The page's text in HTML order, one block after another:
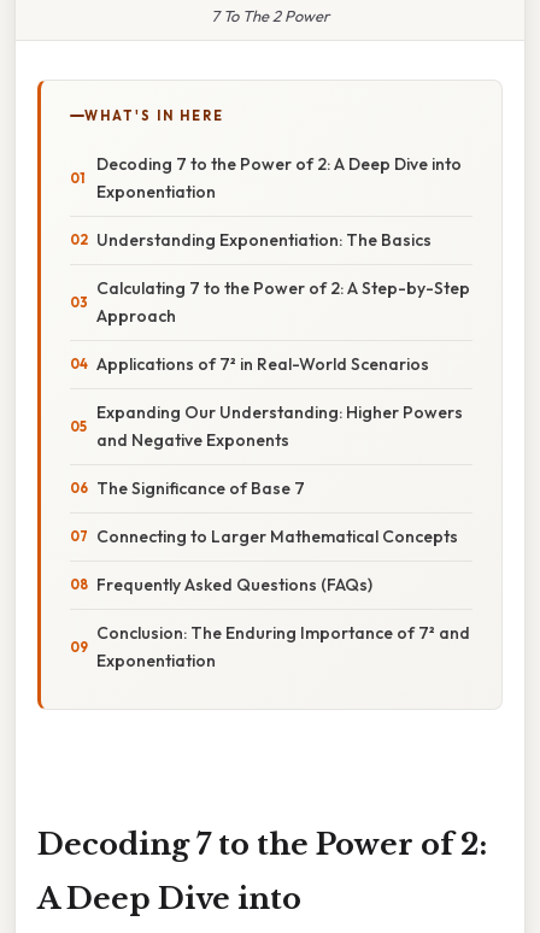
7 To The 2 Power
WHAT'S IN HERE
Decoding 7 to the Power of 2: A Deep Dive into
Exponentiation
Understanding Exponentiation: The Basics
Calculating 7 to the Power of 2: A Step-by-Step
Approach
Applications of 7² in Real-World Scenarios
Expanding Our Understanding: Higher Powers
and Negative Exponents
The Significance of Base 7
Connecting to Larger Mathematical Concepts
Frequently Asked Questions (FAQs)
Conclusion: The Enduring Importance of 7² and
Exponentiation
Decoding 7 to the Power of 2:
A Deep Dive into